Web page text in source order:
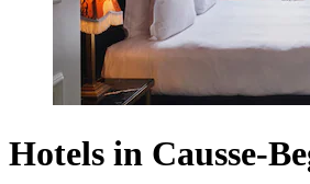
Hotels in Causse-